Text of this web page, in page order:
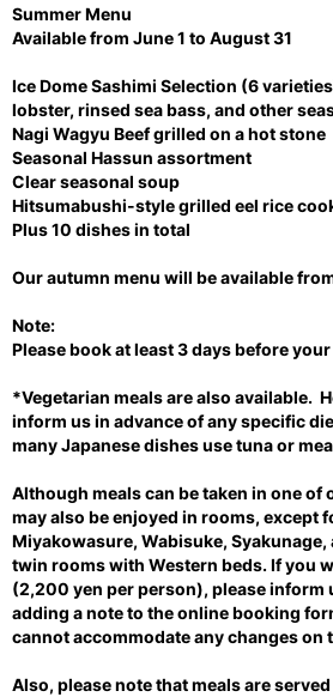
s
Summer Menu
Available from June 1 to August 31
Ice Dome Sashimi Selection (6
lobster, rinsed sea bass, and other
Nagi Wagyu Beef grilled on a hot stone
Seasonal Hassun assortment
Clear seasonal soup
Hitsumabushi-style grilled eel rice
Plus 10 dishes in total
Our autumn menu will be available
Note:
Please book at least 3 days before
*Vegetarian meals are also available.
inform us in advance of any specific
many Japanese dishes use tuna or
Although meals can be taken in one of
may also be enjoyed in rooms, except
Miyakowasure, Wabisuke,
twin rooms with Western beds. If you
(2,200 yen per person), please inform
adding a note to the online booking
cannot accommodate any changes on
Also, please note that meals are